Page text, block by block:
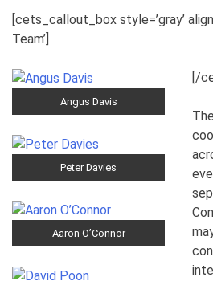
[cets_callout_box style=’gray’
Team’]
Angus Davis
Peter Davies
Aaron O’Connor
[/